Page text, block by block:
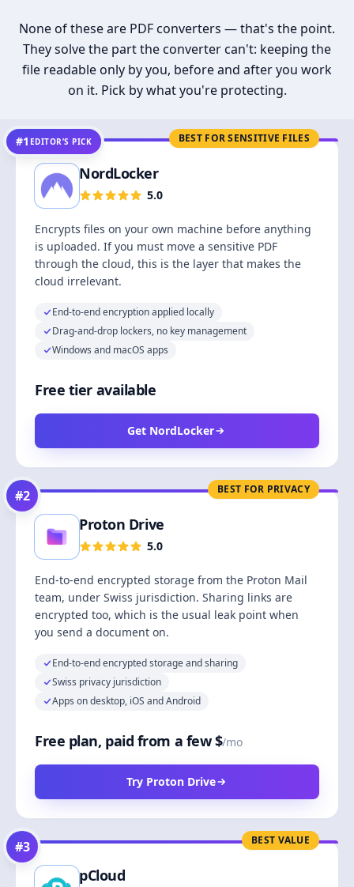
None of these are PDF converters — that's the point.
They solve the part the converter can't: keeping the
file readable only by you, before and after you work
on it. Pick by what you're protecting.
BEST FOR SENSITIVE FILES
#1 EDITOR’S PICK
NordLocker
5.0
Encrypts files on your own machine before anything
is uploaded. If you must move a sensitive PDF
through the cloud, this is the layer that makes the
cloud irrelevant.
End-to-end encryption applied locally
Drag-and-drop lockers, no key management
Windows and macOS apps
Free tier available
Get NordLocker
BEST FOR PRIVACY
#2
Proton Drive
5.0
End-to-end encrypted storage from the Proton Mail
team, under Swiss jurisdiction. Sharing links are
encrypted too, which is the usual leak point when
you send a document on.
End-to-end encrypted storage and sharing
Swiss privacy jurisdiction
Apps on desktop, iOS and Android
Free plan, paid from a few $/mo
Try Proton Drive
BEST VALUE
#3
pCloud